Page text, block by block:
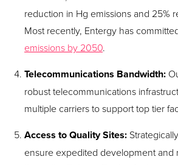
reduction in Hg emissions and 25%
Most recently, Entergy has
emissions by 2050.
Telecommunications Bandwidth:
robust telecommunications
multiple carriers to support top tier
Access to Quality Sites:
ensure expedited development and